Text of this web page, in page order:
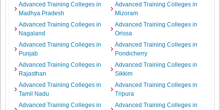
Advanced Training Colleges in
Madhya Pradesh
Advanced Training Colleges in
Mizoram
Advanced Training Colleges in
Nagaland
Advanced Training Colleges in
Orissa
Advanced Training Colleges in
Punjab
Advanced Training Colleges in
Pondicherry
Advanced Training Colleges in
Rajasthan
Advanced Training Colleges in
Sikkim
Advanced Training Colleges in
Tamil Nadu
Advanced Training Colleges in
Tripura
Advanced Training Colleges in
Advanced Training Colleges in